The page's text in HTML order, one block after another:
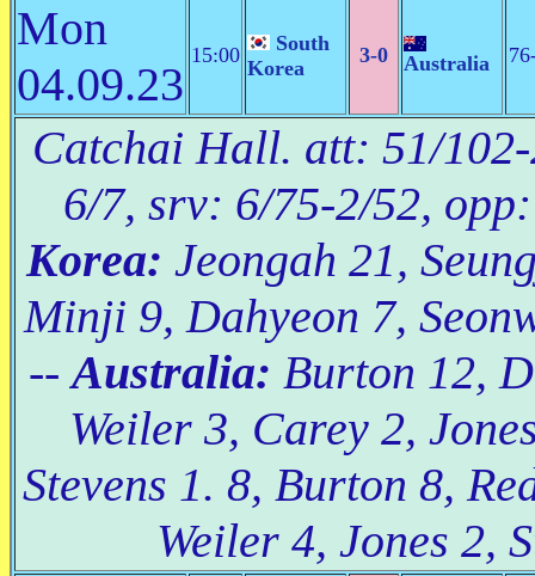
Mon
04.09.23
15:00
South
Korea
3-0 Australia
Catchai Hall. att: 51/
6/7, srv: 6/75-2/52,
Korea: Jeongah 21,
Minji 9, Dahyeon 7,
--Australia: Burton 12,
Weiler 3, Carey 2,
Stevens 1. 8, Burton 8,
Weiler 4, Jones 2,